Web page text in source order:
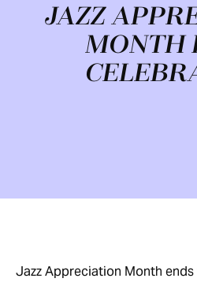
JAZZ
MONTH
Jazz Appreciation Month